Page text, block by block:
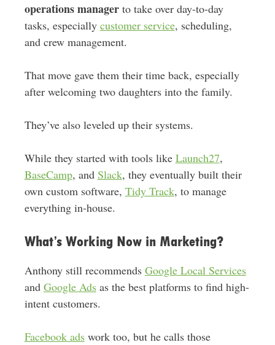
operations managerto take over day-to-day
tasks, especially customer service, scheduling,
and crew management.
That move gave them their time back, especially
after welcoming two daughters into the family.
They’ve also leveled up their systems.
While they started with tools like Launch27,
BaseCamp, and Slack, they eventually built their
own custom software, Tidy Track, to manage
everything in-house.
What’s Working Now in Marketing?
Anthony still recommends Google Local Services
and Google Adsas the best platforms to find high-
intent customers.
Facebook adswork too, but he calls those